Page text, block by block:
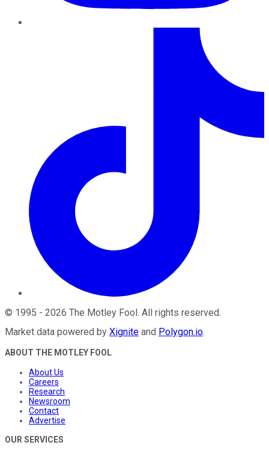
© 1995 - 2026 The Motley Fool . All rights reserved.
Market data powered by Xignite and Polygon.io.
ABOUT THE MOTLEY FOOL
About Us
Careers
Research
Newsroom
Contact
Advertise
OUR SERVICES